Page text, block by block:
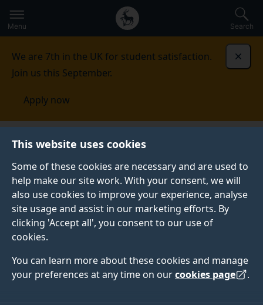
This website uses cookies
Some of these cookies are necessary and are used to
help make our site work. With your consent, we will
also use cookies to improve your experience, analyse
site usage and assist in our marketing efforts. By
clicking 'Accept all', you consent to our use of
cookies.
You can learn more about these cookies and manage
your preferences at any time on ourcookies page .
to
main
Secondary
navigation
Global
main
Menu Search
We are 7th in the UK for student satisfaction.
Join us this September.
Apply now
School of Veterinary Medicine
CONTACT
Get in touch with us.
Enquire about our courses